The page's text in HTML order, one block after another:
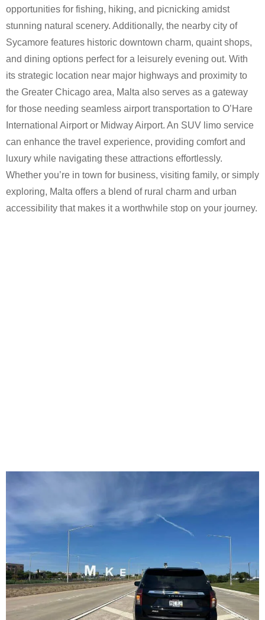
opportunities for fishing, hiking, and picnicking amidst
stunning natural scenery. Additionally, the nearby city of
Sycamore features historic downtown charm, quaint shops,
and dining options perfect for a leisurely evening out. With
its strategic location near major highways and proximity to
the Greater Chicago area, Malta also serves as a gateway
for those needing seamless airport transportation to O’Hare
International Airport or Midway Airport. An SUV limo service
can enhance the travel experience, providing comfort and
luxury while navigating these attractions effortlessly.
Whether you’re in town for business, visiting family, or simply
exploring, Malta offers a blend of rural charm and urban
accessibility that makes it a worthwhile stop on your journey.